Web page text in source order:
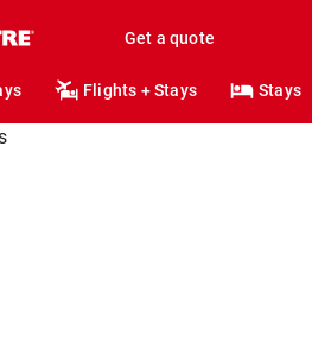
Get a quote
Flights + Stays Stays